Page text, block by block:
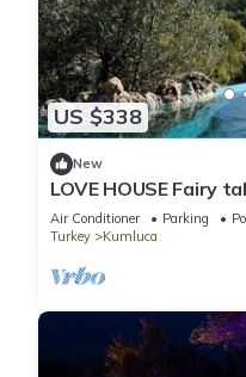
US $338
New
LOVE HOUSE Fairy
pool and jacuzzi
Air Conditioner Parking
Turkey
Kumluca